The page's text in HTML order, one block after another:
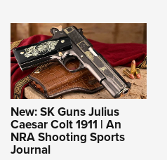
New: SK Guns Julius
Caesar Colt 1911 | An
NRA Shooting Sports
Journal